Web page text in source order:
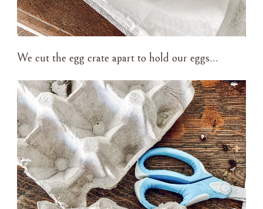
We cut the egg crate apart to hold our eggs…